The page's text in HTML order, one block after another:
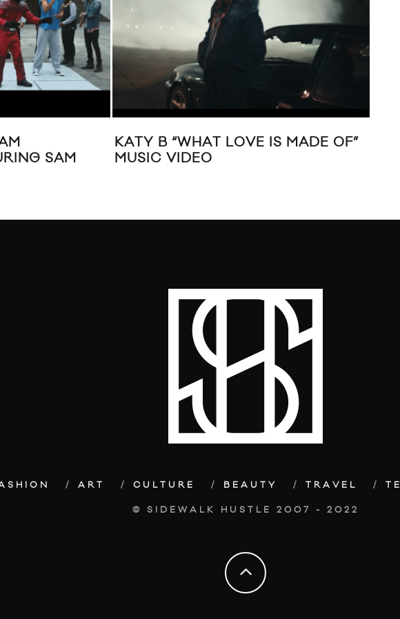
SAM
KATY B “WHAT LOVE IS MADE OF”
MUSIC VIDEO
ART CULTURE BEAUTY TRAVEL
© SIDEWALK HUSTLE 2007 - 2022